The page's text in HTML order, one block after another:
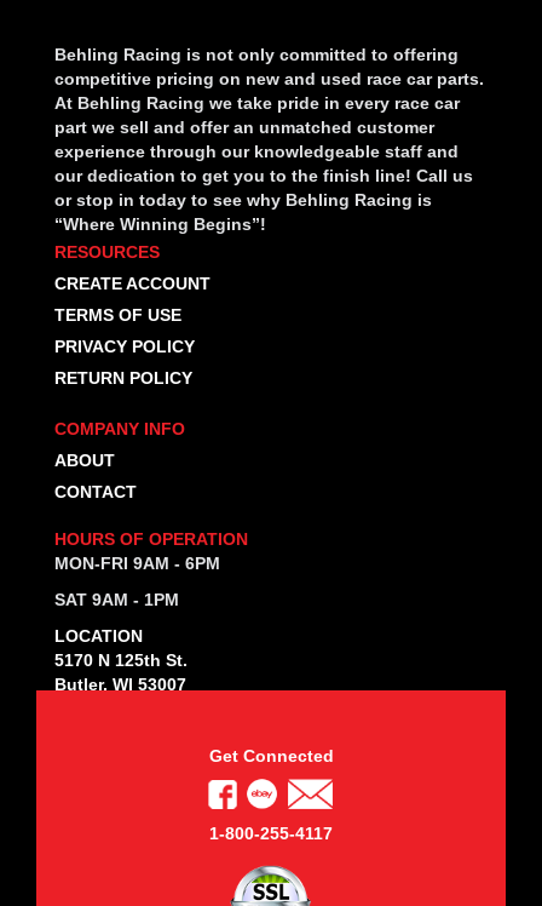
Behling Racing is not only committed to offering
competitive pricing on new and used race car parts.
At Behling Racing we take pride in every race car
part we sell and offer an unmatched customer
experience through our knowledgeable staff and
our dedication to get you to the finish line! Call us
or stop in today to see why Behling Racing is
“Where Winning Begins”!
RESOURCES
CREATE ACCOUNT
TERMS OF USE
PRIVACY POLICY
RETURN POLICY
COMPANY INFO
ABOUT
CONTACT
HOURS OF OPERATION
MON-FRI 9AM - 6PM
SAT 9AM - 1PM
LOCATION
5170 N 125th St.
Butler, WI 53007
Get Connected
1-800-255-4117